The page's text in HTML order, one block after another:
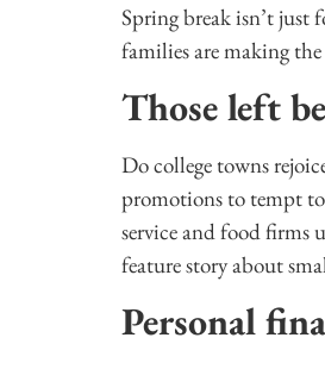
Spring break isn’t just
families are making
Those left
Do college towns
promotions to tempt
service and food firms
feature story about
Personal